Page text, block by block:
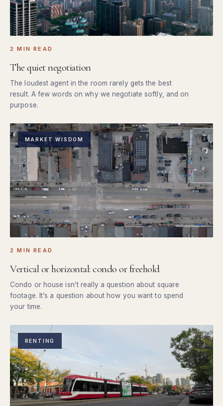
2 MIN READ
The quiet negotiation
The loudest agent in the room rarely gets the best
result. A few words on why we negotiate softly, and on
purpose.
MARKET WISDOM
2 MIN READ
Vertical or horizontal: condo or freehold
Condo or house isn’t really a question about square
footage. It’s a question about how you want to spend
your time.
RENTING